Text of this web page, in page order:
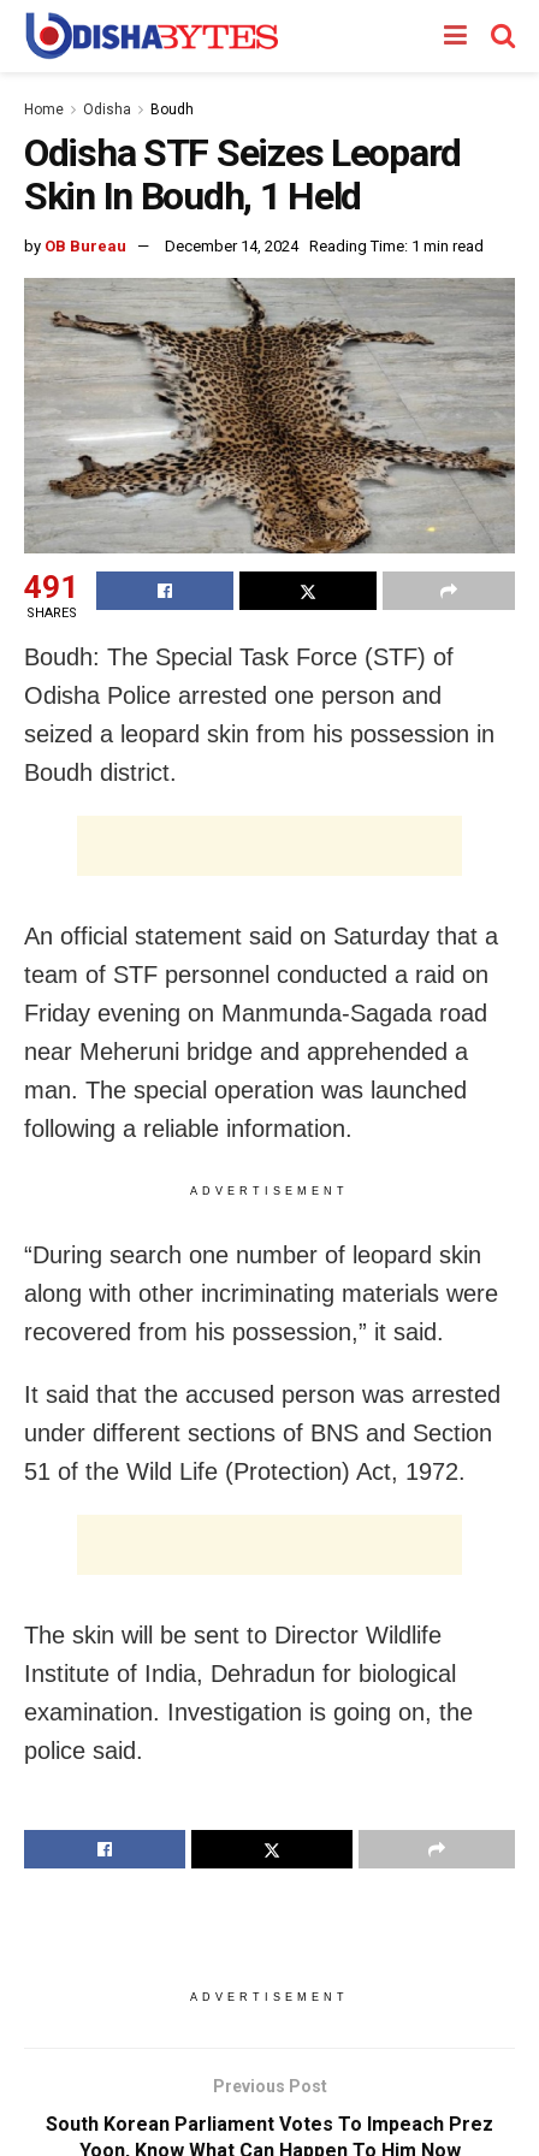
Home Odisha Boudh
Odisha STF Seizes Leopard
Skin In Boudh, 1 Held
by OB Bureau December 14, 2024 Reading Time: 1 min read
491
SHARES
Boudh: The Special Task Force (STF) of
Odisha Police arrested one person and
seized a leopard skin from his possession in
Boudh district.
An official statement said on Saturday that a
team of STF personnel conducted a raid on
Friday evening on Manmunda-Sagada road
near Meheruni bridge and apprehended a
man. The special operation was launched
following a reliable information.
ADVERTISEMENT
“During search one number of leopard skin
along with other incriminating materials were
recovered from his possession,” it said.
It said that the accused person was arrested
under different sections of BNS and Section
51 of the Wild Life (Protection) Act, 1972.
The skin will be sent to Director Wildlife
Institute of India, Dehradun for biological
examination. Investigation is going on, the
police said.
ADVERTISEMENT
Previous Post
South Korean Parliament Votes To Impeach Prez
Yoon, Know What Can Happen To Him Now